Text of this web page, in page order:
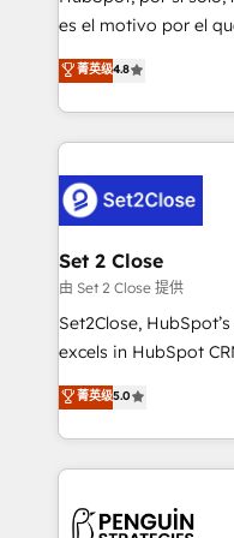
SaaS, Software Dev
the United States,
America. From casual user to super fan: make
es el motivo por el
aun así no crecen.
no generan datos
decidir bien, y
procesos. Y así,
el CRM y más con
debajo. Te acompañamos a ordenar tu operación
para que genere la
decidir, y HubSpot
hacemos paso a
adopción que todos
implementaciones en LATAM.
mostrándote dónde
consecutivas, una tras
菁英级4.8
Set 2 Close
由 Set 2 Close 提供
Set2Close,
excels in HubSpot
(RevOps) services to
As a top HubSpot
custom HubSpot
implement, and
marketing, and
菁英级5.0